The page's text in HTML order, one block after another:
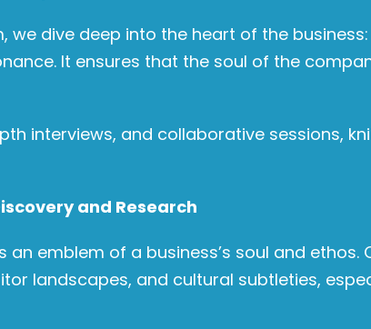
dive deep into the heart of the
It ensures that the soul of the
interviews, and collaborative sessions,
and Research
an emblem of a business’s soul and ethos.
landscapes, and cultural subtleties,